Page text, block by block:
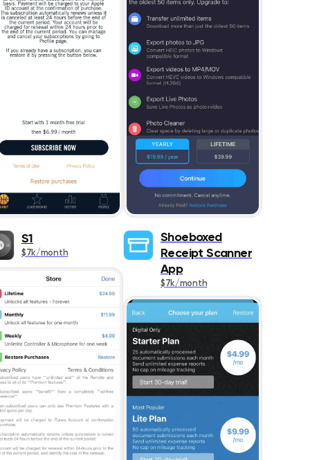
127
1399
353
838
467
445
642
1021
S1
$7k/month
Shoeboxed
Receipt Scanner
App
$7k/month